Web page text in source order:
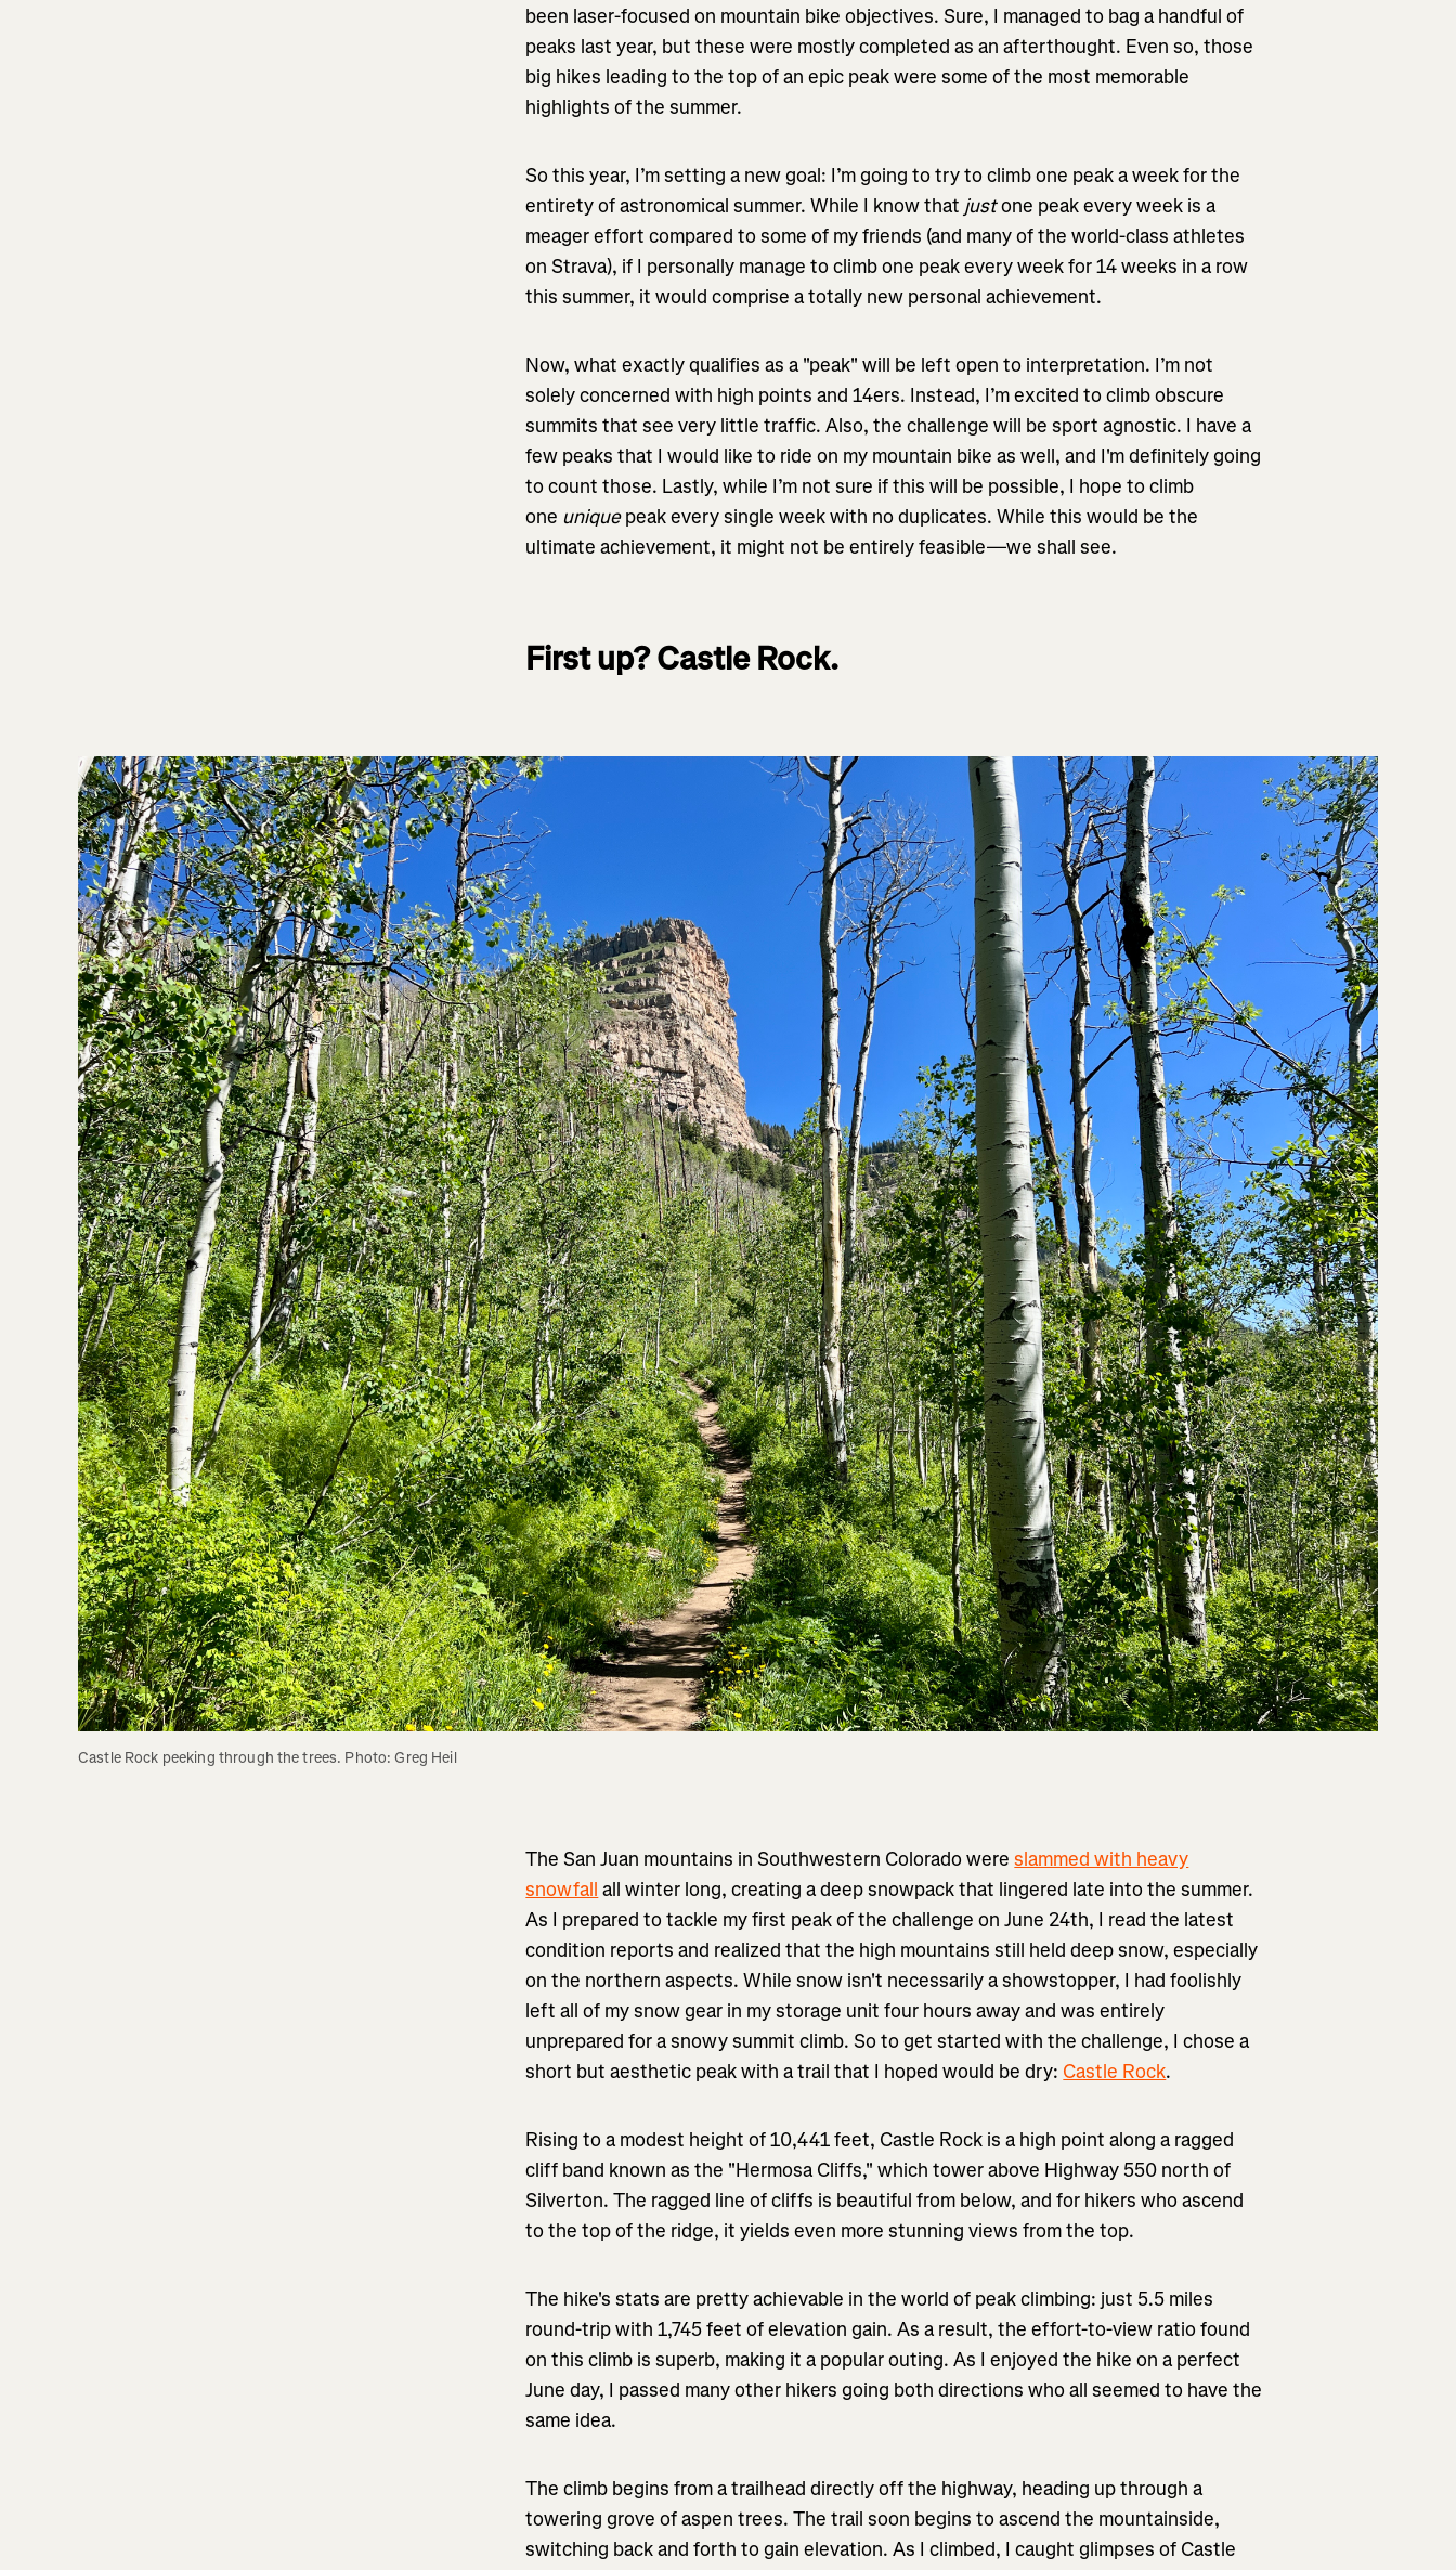
been laser-focused on mountain bike objectives. Sure, I managed to bag a handful of
peaks last year, but these were mostly completed as an afterthought. Even so, those
big hikes leading to the top of an epic peak were some of the most memorable
highlights of the summer.
So this year, I’m setting a new goal: I’m going to try to climb one peak a week for the
entirety of astronomical summer. While I know that justone peak every week is a
meager effort compared to some of my friends (and many of the world-class athletes
on Strava), if I personally manage to climb one peak every week for 14 weeks in a row
this summer, it would comprise a totally new personal achievement.
Now, what exactly qualifies as a "peak" will be left open to interpretation. I’m not
solely concerned with high points and 14ers. Instead, I’m excited to climb obscure
summits that see very little traffic. Also, the challenge will be sport agnostic. I have a
few peaks that I would like to ride on my mountain bike as well, and I'm definitely going
to count those. Lastly, while I’m not sure if this will be possible, I hope to climb
one uniquepeak every single week with no duplicates. While this would be the
ultimate achievement, it might not be entirely feasible—we shall see.
First up? Castle Rock.
Castle Rock peeking through the trees. Photo: Greg Heil
The San Juan mountains in Southwestern Colorado wereslammed with heavy
snowfall all winter long, creating a deep snowpack that lingered late into the summer.
As I prepared to tackle my first peak of the challenge on June 24th, I read the latest
condition reports and realized that the high mountains still held deep snow, especially
on the northern aspects. While snow isn't necessarily a showstopper, I had foolishly
left all of my snow gear in my storage unit four hours away and was entirely
unprepared for a snowy summit climb. So to get started with the challenge, I chose a
short but aesthetic peak with a trail that I hoped would be dry: Castle Rock.
Rising to a modest height of 10,441 feet, Castle Rock is a high point along a ragged
cliff band known as the "Hermosa Cliffs," which tower above Highway 550 north of
Silverton. The ragged line of cliffs is beautiful from below, and for hikers who ascend
to the top of the ridge, it yields even more stunning views from the top.
The hike's stats are pretty achievable in the world of peak climbing: just 5.5 miles
round-trip with 1,745 feet of elevation gain. As a result, the effort-to-view ratio found
on this climb is superb, making it a popular outing. As I enjoyed the hike on a perfect
June day, I passed many other hikers going both directions who all seemed to have the
same idea.
The climb begins from a trailhead directly off the highway, heading up through a
towering grove of aspen trees. The trail soon begins to ascend the mountainside,
switching back and forth to gain elevation. As I climbed, I caught glimpses of Castle